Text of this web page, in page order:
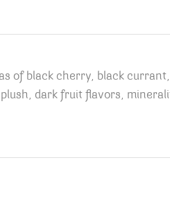
of black cherry, black
dark fruit flavors,